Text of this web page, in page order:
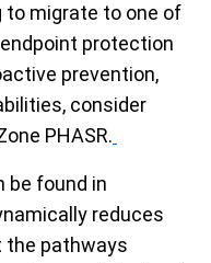
to migrate to one of
protection
prevention,
consider
PHASR.
be found in
reduces
the pathways